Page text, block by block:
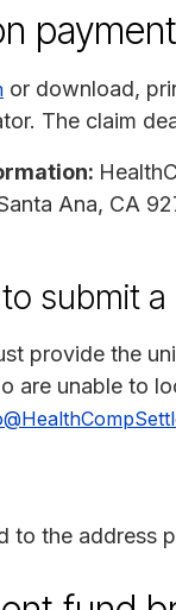
payment
or download,
The claim
Ana, CA
submit a
provide the
are unable to
to the address